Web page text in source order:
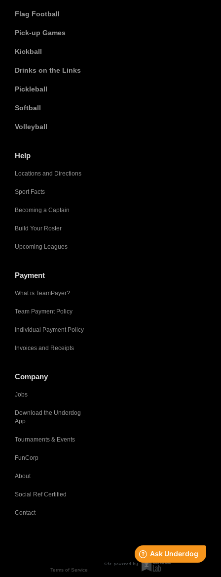
Flag Football
Pick-up Games
Kickball
Drinks on the Links
Pickleball
Softball
Volleyball
Help
Locations and Directions
Sport Facts
Becoming a Captain
Build Your Roster
Upcoming Leagues
Payment
What is TeamPayer?
Team Payment Policy
Individual Payment Policy
Invoices and Receipts
Company
Jobs
Download the Underdog
App
Tournaments & Events
FunCorp
About
Social Ref Certified
Contact
Terms of Service